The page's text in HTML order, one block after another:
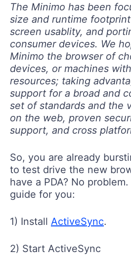
The Minimo has been
size and runtime
screen usablity, and
consumer devices. We
Minimo the browser of
devices, or machines
resources; taking
support for a broad and
set of standards and the
on the web, proven
support, and cross
So, you are already
to test drive the new
have a PDA? No
guide for you:
1) Install ActiveSync.
2) Start ActiveSync